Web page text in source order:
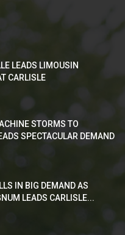
LEADS LIMOUSIN
CARLISLE
STORMS TO
SPECTACULAR DEMAND
IN BIG DEMAND AS
LEADS CARLISLE...